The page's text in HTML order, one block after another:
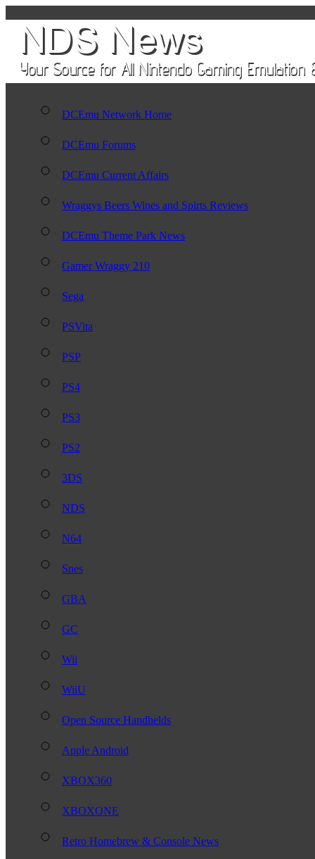
DCEmu Network Home
DCEmu Forums
DCEmu Current Affairs
Wraggys Beers Wines and Spirts Reviews
DCEmu Theme Park News
Gamer Wraggy 210
Sega
PSVita
PSP
PS4
PS3
PS2
3DS
NDS
N64
Snes
GBA
GC
Wii
WiiU
Open Source Handhelds
Apple Android
XBOX360
XBOXONE
Retro Homebrew & Console News